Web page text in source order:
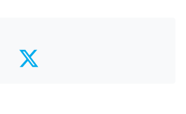
Twitter